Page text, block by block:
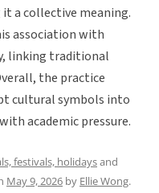
a collective meaning.
association with
linking traditional
the practice
cultural symbols into
academic pressure.
festivals, holidaysand
May 9, 2026 by Ellie Wong.